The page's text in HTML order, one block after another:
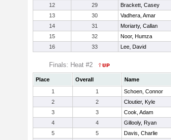
12
29 Brackett, Casey
13
30 Vadhera, Amar
14
31 Moriarty, Callan
15
32 Noor, Humza
16
33 Lee, David
Finals: Heat #2
Place Overall Name
1
1 Schoen, Connor
2
2 Cloutier, Kyle
3
3 Cook, Adam
4
4 Gillooly, Ryan
5
5 Davis, Charlie